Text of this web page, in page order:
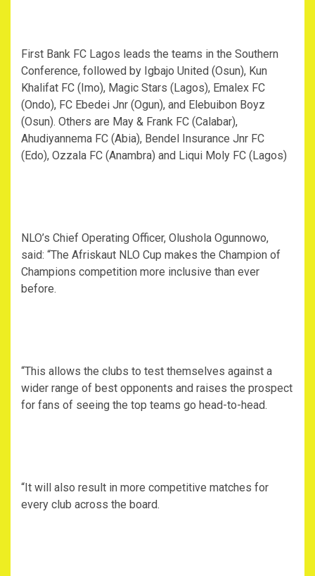
First Bank FC Lagos leads the teams in the Southern
Conference, followed by Igbajo United (Osun), Kun
Khalifat FC (Imo), Magic Stars (Lagos), Emalex FC
(Ondo), FC Ebedei Jnr (Ogun), and Elebuibon Boyz
(Osun). Others are May & Frank FC (Calabar),
Ahudiyannema FC (Abia), Bendel Insurance Jnr FC
(Edo), Ozzala FC (Anambra) and Liqui Moly FC (Lagos)
NLO’s Chief Operating Officer, Olushola Ogunnowo,
said: “The Afriskaut NLO Cup makes the Champion of
Champions competition more inclusive than ever
before.
“This allows the clubs to test themselves against a
wider range of best opponents and raises the prospect
for fans of seeing the top teams go head-to-head.
“It will also result in more competitive matches for
every club across the board.